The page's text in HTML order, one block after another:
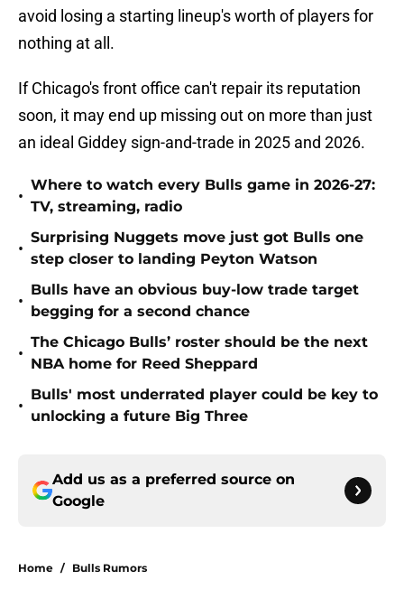
avoid losing a starting lineup's worth of players for
nothing at all.
If Chicago's front office can't repair its reputation
soon, it may end up missing out on more than just
an ideal Giddey sign-and-trade in 2025 and 2026.
•
Where to watch every Bulls game in 2026-27:
TV, streaming, radio
•
Surprising Nuggets move just got Bulls one
step closer to landing Peyton Watson
•
Bulls have an obvious buy-low trade target
begging for a second chance
•
The Chicago Bulls’ roster should be the next
NBA home for Reed Sheppard
•
Bulls' most underrated player could be key to
unlocking a future Big Three
Add us as a preferred source on
Google
Home / Bulls Rumors